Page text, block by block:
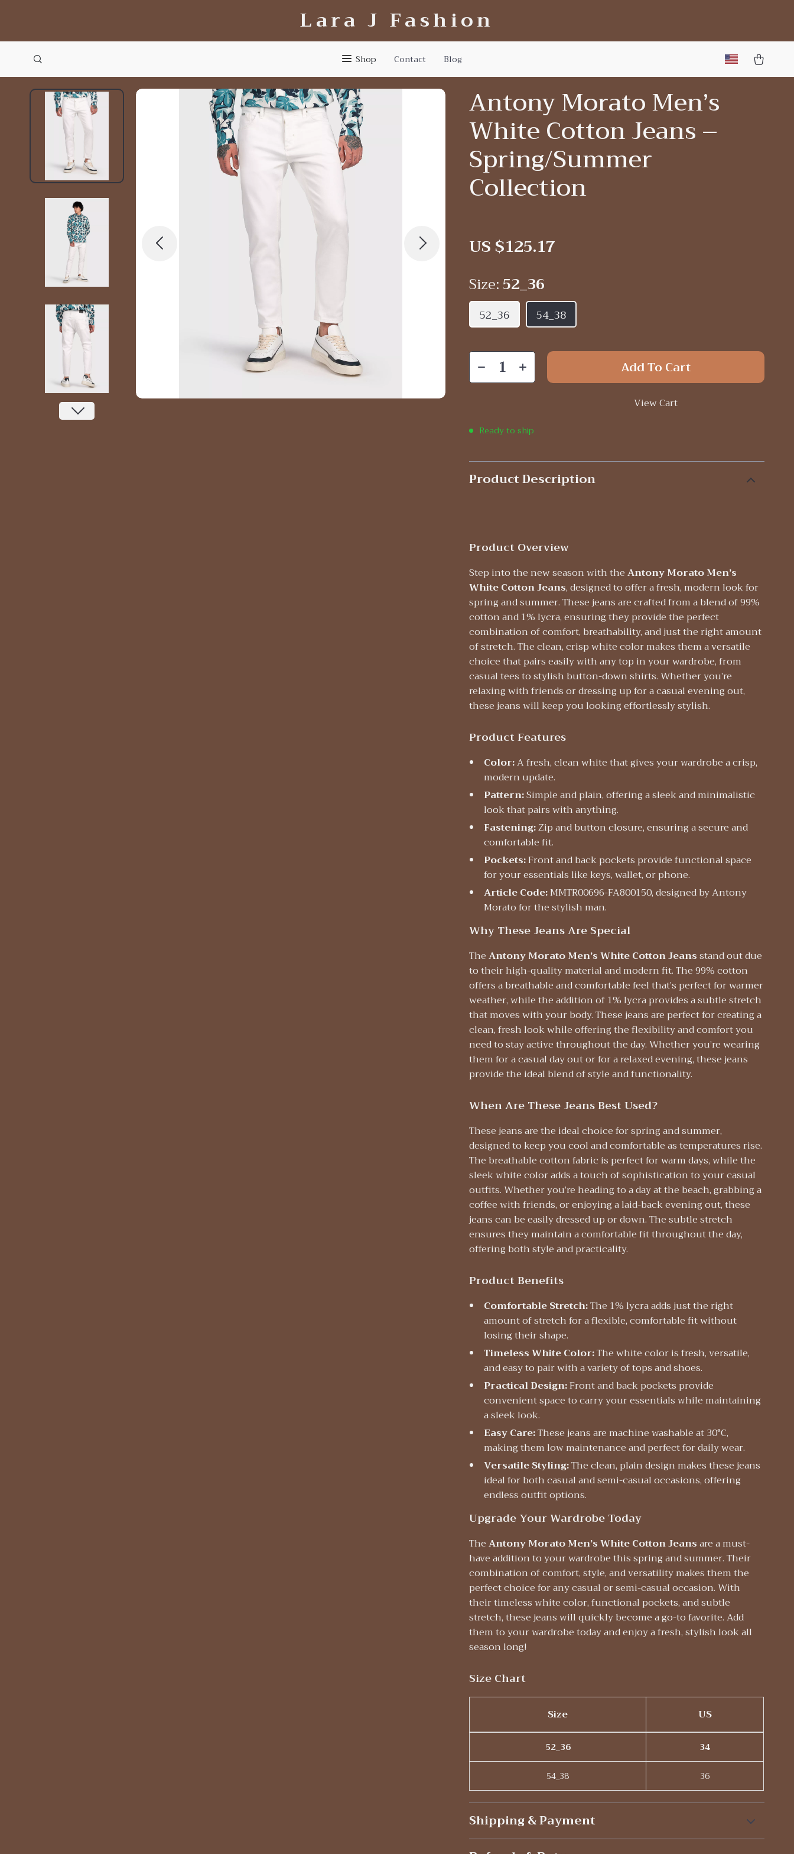
Lara J Fashion
Shop Contact Blog
Antony Morato Men’s
White Cotton Jeans –
Spring/Summer
Collection
US $125.17
Size:52_36
52_36 54_38
Add To Cart
View Cart
Ready to ship
Product Description
Product Overview
Step into the new season with theAntony Morato Men’s
White Cotton Jeans, designed to offer a fresh, modern look for
spring and summer. These jeans are crafted from a blend of 99%
cotton and 1% lycra, ensuring they provide the perfect
combination of comfort, breathability, and just the right amount
of stretch. The clean, crisp white color makes them a versatile
choice that pairs easily with any top in your wardrobe, from
casual tees to stylish button-down shirts. Whether you’re
relaxing with friends or dressing up for a casual evening out,
these jeans will keep you looking effortlessly stylish.
Product Features
Color:A fresh, clean white that gives your wardrobe a crisp,
modern update.
Pattern:Simple and plain, offering a sleek and minimalistic
look that pairs with anything.
Fastening:Zip and button closure, ensuring a secure and
comfortable fit.
Pockets:Front and back pockets provide functional space
for your essentials like keys, wallet, or phone.
Article Code:MMTR00696-FA800150, designed by Antony
Morato for the stylish man.
Why These Jeans Are Special
TheAntony Morato Men’s White Cotton Jeansstand out due
to their high-quality material and modern fit. The 99% cotton
offers a breathable and comfortable feel that’s perfect for warmer
weather, while the addition of 1% lycra provides a subtle stretch
that moves with your body. These jeans are perfect for creating a
clean, fresh look while offering the flexibility and comfort you
need to stay active throughout the day. Whether you’re wearing
them for a casual day out or for a relaxed evening, these jeans
provide the ideal blend of style and functionality.
When Are These Jeans Best Used?
These jeans are the ideal choice for spring and summer,
designed to keep you cool and comfortable as temperatures rise.
The breathable cotton fabric is perfect for warm days, while the
sleek white color adds a touch of sophistication to your casual
outfits. Whether you’re heading to a day at the beach, grabbing a
coffee with friends, or enjoying a laid-back evening out, these
jeans can be easily dressed up or down. The subtle stretch
ensures they maintain a comfortable fit throughout the day,
offering both style and practicality.
Product Benefits
Comfortable Stretch:The 1% lycra adds just the right
amount of stretch for a flexible, comfortable fit without
losing their shape.
Timeless White Color:The white color is fresh, versatile,
and easy to pair with a variety of tops and shoes.
Practical Design:Front and back pockets provide
convenient space to carry your essentials while maintaining
a sleek look.
Easy Care:These jeans are machine washable at 30°C,
making them low maintenance and perfect for daily wear.
Versatile Styling:The clean, plain design makes these jeans
ideal for both casual and semi-casual occasions, offering
endless outfit options.
Upgrade Your Wardrobe Today
TheAntony Morato Men’s White Cotton Jeansare a must-
have addition to your wardrobe this spring and summer. Their
combination of comfort, style, and versatility makes them the
perfect choice for any casual or semi-casual occasion. With
their timeless white color, functional pockets, and subtle
stretch, these jeans will quickly become a go-to favorite. Add
them to your wardrobe today and enjoy a fresh, stylish look all
season long!
Size Chart
Size US
52_36 34
54_38 36
Shipping & Payment